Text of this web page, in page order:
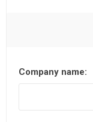
Company name: